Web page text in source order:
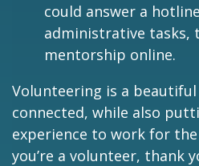
could answer a
administrative tasks,
mentorship online.
Volunteering is a
connected, while also
experience to work for
you’re a volunteer, thank